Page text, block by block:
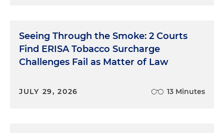
Seeing Through the Smoke: 2 Courts
Find ERISA Tobacco Surcharge
Challenges Fail as Matter of Law
JULY 29, 2026 13 Minutes